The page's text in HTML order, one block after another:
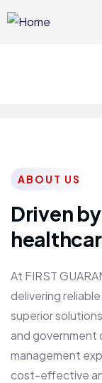
ABOUT US
Driven
At FIRST
delivering
superior
and government
management
cost-effective